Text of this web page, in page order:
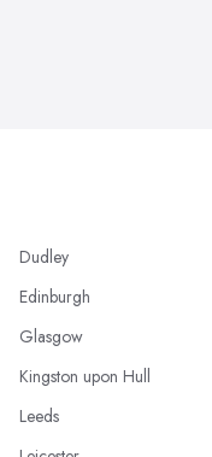
Dudley
Edinburgh
Glasgow
Kingston upon Hull
Leeds